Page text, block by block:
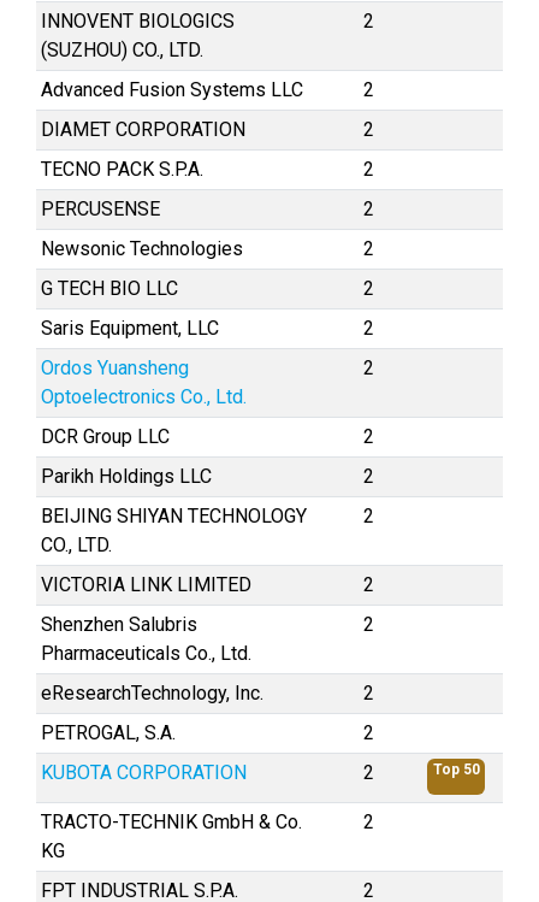
INNOVENT BIOLOGICS
(SUZHOU) CO., LTD.
2
Advanced Fusion Systems LLC
2
DIAMET CORPORATION
2
TECNO PACK S.P.A.
2
PERCUSENSE
2
Newsonic Technologies
2
G TECH BIO LLC
2
Saris Equipment, LLC
2
Ordos Yuansheng
Optoelectronics Co., Ltd.
2
DCR Group LLC
2
Parikh Holdings LLC
2
BEIJING SHIYAN TECHNOLOGY
CO., LTD.
2
VICTORIA LINK LIMITED
2
Shenzhen Salubris
Pharmaceuticals Co., Ltd.
2
eResearchTechnology, Inc.
2
PETROGAL, S.A.
2
KUBOTA CORPORATION
2 Top 50
TRACTO-TECHNIK GmbH & Co.
KG
2
FPT INDUSTRIAL S.P.A.
2